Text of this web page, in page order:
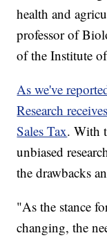
health and
professor of
of the Institute
As we've
Research
Sales Tax. With
unbiased
the drawbacks
"As the stance
changing, the